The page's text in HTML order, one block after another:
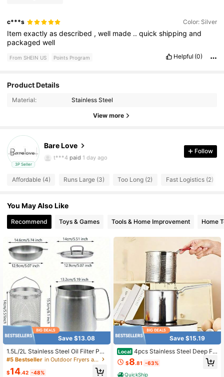
c***s Color: Silver
Itemexactlyasdescribed ,well made ..quickshippingand
packagedwell
From SHEIN US Points Program Helpful (0)
Product Details
Material: Stainless Steel
View more
3P Seller
Bare Love
3 Followers
4.72
3 Followers
t***4 paid 1 day ago
Follow
Affordable (4) Runs Large (3) Too Long (2) Fast Logistics (2)
You May Also Like
Recommend Toys & Games Tools & Home Improvement Home
Save $13.08
1.5L/2L Stainless Steel Oil Filter Pot,
Multifunctional 2 In 1 Oil Strainer Po
t For Camping, Large Capacity Bac
on Grease Saver With Strainer, Kitc
#5 Bestseller in Outdoor Fryers and Accessories, Parts
$14.42 -48%
Save $15.19
Local 4pcs Stainless Steel Deep Fr
yer Pot With Basket, Mini Oil Fryer
With Lid For Outdoor Indoor, Anti Sc
ald Handle&Tongs Design Portable
$8.81 -63%
QuickShip